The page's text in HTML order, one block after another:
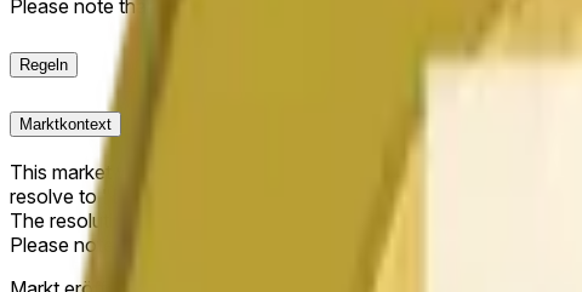
Please note that this market is about the price according to
Regeln
Marktkontext
This market will resolve to "Up" if the Dogecoin price at the end
resolve to "Down".
The resolution source for this market is information from
Please note that this market is about the price according to